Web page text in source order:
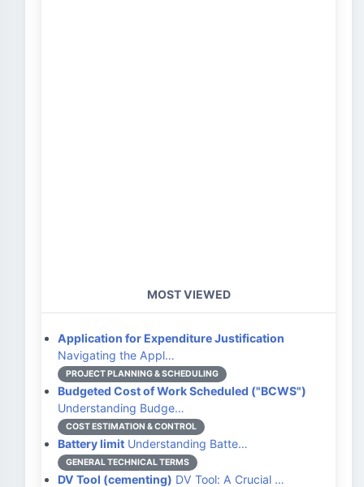
MOST VIEWED
Application for Expenditure Justification
Navigating the Appl…
PROJECT PLANNING & SCHEDULING
Budgeted Cost of Work Scheduled ("BCWS")
Understanding Budge…
COST ESTIMATION & CONTROL
Battery limit Understanding Batte…
GENERAL TECHNICAL TERMS
DV Tool (cementing) DV Tool: A Crucial …